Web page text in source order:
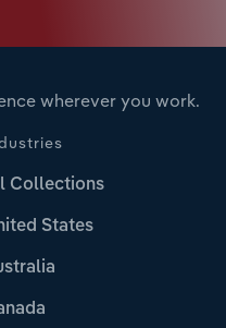
wherever you work.
Collections
States